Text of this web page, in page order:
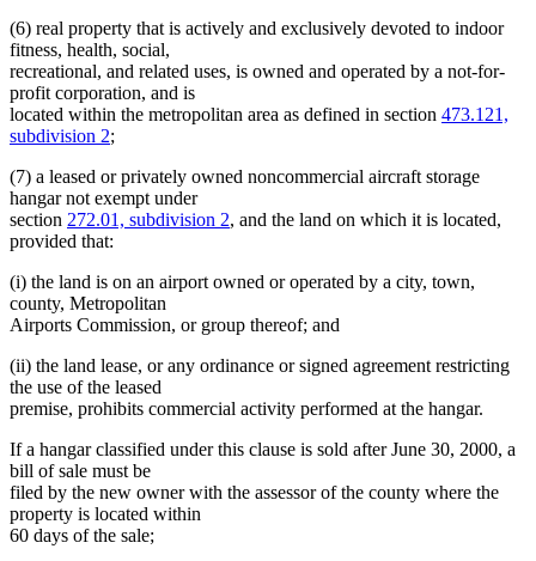
(6) real property that is actively and exclusively devoted to indoor
fitness, health, social,
recreational, and related uses, is owned and operated by a not-for-
profit corporation, and is
located within the metropolitan area as defined in section 473.121,
subdivision 2;
(7) a leased or privately owned noncommercial aircraft storage
hangar not exempt under
section 272.01, subdivision 2, and the land on which it is located,
provided that:
(i) the land is on an airport owned or operated by a city, town,
county, Metropolitan
Airports Commission, or group thereof; and
(ii) the land lease, or any ordinance or signed agreement restricting
the use of the leased
premise, prohibits commercial activity performed at the hangar.
If a hangar classified under this clause is sold after June 30, 2000, a
bill of sale must be
filed by the new owner with the assessor of the county where the
property is located within
60 days of the sale;